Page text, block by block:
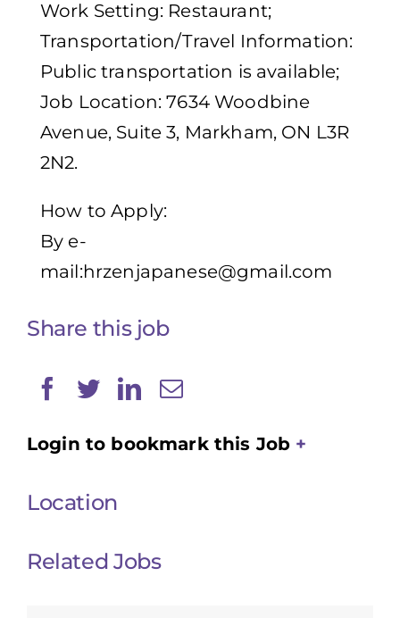
Work Setting: Restaurant;
Transportation/Travel Information:
Public transportation is available;
Job Location: 7634 Woodbine
Avenue, Suite 3, Markham, ON L3R
2N2.
How to Apply:
By e-
mail:hrzenjapanese@gmail.com
Share this job
Login to bookmark this Job
Location
Related Jobs